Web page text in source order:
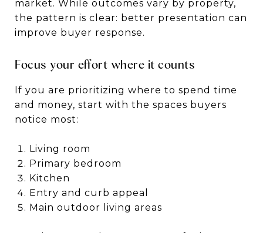
market. While outcomes vary by property,
the pattern is clear: better presentation can
improve buyer response.
Focus your effort where it counts
If you are prioritizing where to spend time
and money, start with the spaces buyers
notice most:
Living room
Primary bedroom
Kitchen
Entry and curb appeal
Main outdoor living areas